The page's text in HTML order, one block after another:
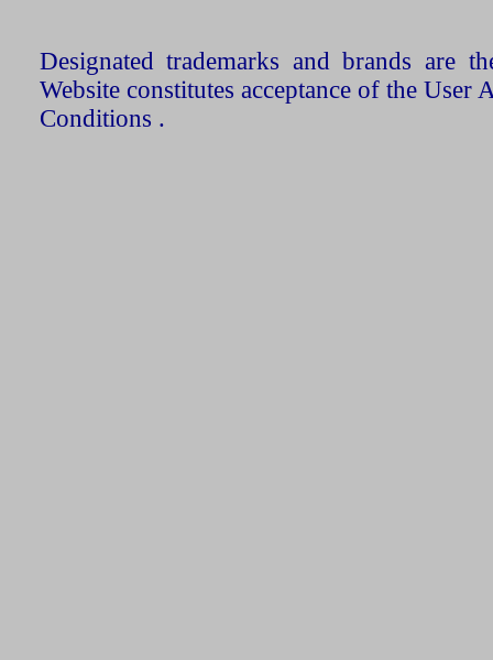
Designated trademarks and brands are
Website constitutes acceptance of the User
Conditions .